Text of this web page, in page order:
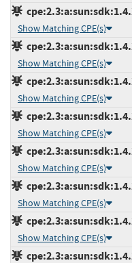
Show Matching CPE(s)
Show Matching CPE(s)
Show Matching CPE(s)
Show Matching CPE(s)
Show Matching CPE(s)
Show Matching CPE(s)
Show Matching CPE(s)